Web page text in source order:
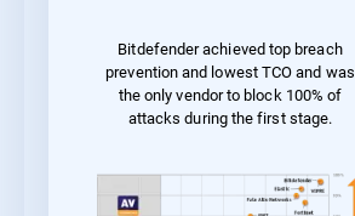
Bitdefender achieved top breach
prevention and lowest TCO and was
the only vendor to block 100% of
attacks during the first stage.